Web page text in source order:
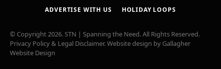
ADVERTISE WITH US
HOLIDAY LOOPS
© Copyright 2026. STN | Spanning the Need. All Rights Reserved.
Privacy Policy & Legal Disclaimer. Website design by Gallagher
Website Design